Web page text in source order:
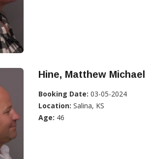
Hine, Matthew Michael
Booking Date: 03-05-2024
Location: Salina, KS
Age: 46